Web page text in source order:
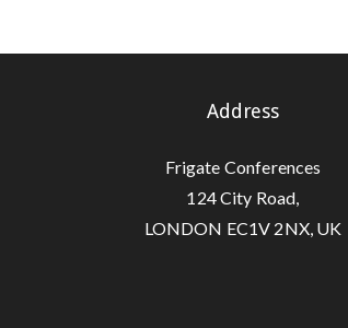
Address
Frigate Conferences
124 City Road,
LONDON EC1V 2NX, UK